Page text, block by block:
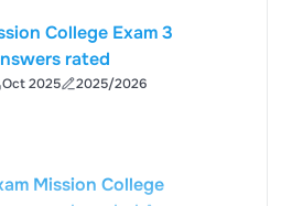
College Exam 3
rated
Oct 2025 2025/2026
Mission College